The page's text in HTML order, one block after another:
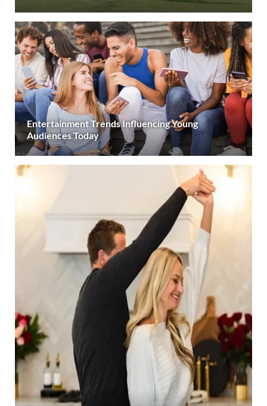
Entertainment Trends Influencing Young
Audiences Today